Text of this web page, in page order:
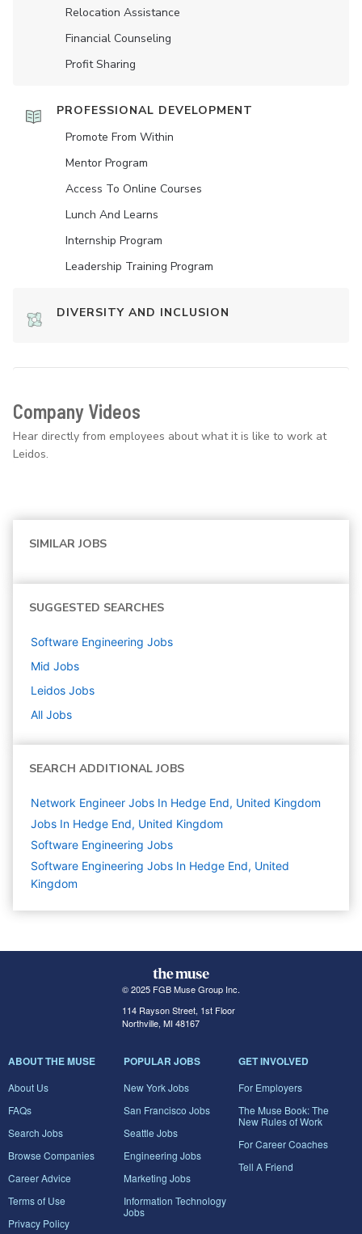
Relocation Assistance
Financial Counseling
Profit Sharing
PROFESSIONAL DEVELOPMENT
Promote From Within
Mentor Program
Access To Online Courses
Lunch And Learns
Internship Program
Leadership Training Program
DIVERSITY AND INCLUSION
Company Videos
Hear directly from employees about what it is like to work at
Leidos.
SIMILAR JOBS
SUGGESTED SEARCHES
Software Engineering Jobs
Mid Jobs
Leidos Jobs
All Jobs
SEARCH ADDITIONAL JOBS
Network Engineer Jobs In Hedge End, United Kingdom
Jobs In Hedge End, United Kingdom
Software Engineering Jobs
Software Engineering Jobs In Hedge End, United
Kingdom
© 2025 FGB Muse Group Inc.
114 Rayson Street, 1st Floor
Northville, MI 48167
ABOUT THE MUSE
About Us
FAQs
Search Jobs
Browse Companies
Career Advice
Terms of Use
Privacy Policy
POPULAR JOBS
New York Jobs
San Francisco Jobs
Seattle Jobs
Engineering Jobs
Marketing Jobs
Information Technology
Jobs
GET INVOLVED
For Employers
The Muse Book: The
New Rules of Work
For Career Coaches
Tell A Friend